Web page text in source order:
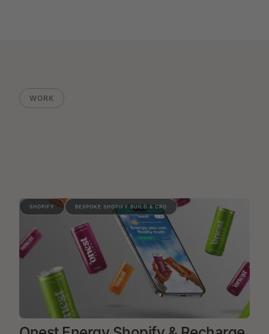
WORK
SHOPIFY BESPOKE SHOPIFY BUILD & CRO